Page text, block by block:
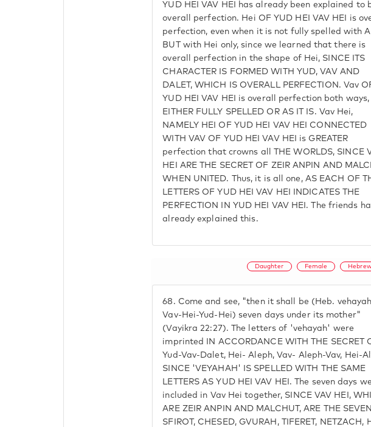
YUD HEI VAV HEI has already been explained to
overall perfection. Hei OF YUD HEI VAV HEI is
perfection, even when it is not fully spelled with
BUT with Hei only, since we learned that there is
overall perfection in the shape of Hei, SINCE ITS
CHARACTER IS FORMED WITH YUD, VAV AND
DALET, WHICH IS OVERALL PERFECTION. Vav
YUD HEI VAV HEI is overall perfection both ways,
EITHER FULLY SPELLED OR AS IT IS. Vav Hei,
NAMELY HEI OF YUD HEI VAV HEI CONNECTED
WITH VAV OF YUD HEI VAV HEI is GREATER
perfection that crowns all THE WORLDS, SINCE
HEI ARE THE SECRET OF ZEIR ANPIN AND
WHEN UNITED. Thus, it is all one, AS EACH OF
LETTERS OF YUD HEI VAV HEI INDICATES THE
PERFECTION IN YUD HEI VAV HEI. The friends
already explained this.
Daughter Female
68. Come and see, "then it shall be (Heb.
Vav-Hei-Yud-Hei) seven days under its mother"
(Vayikra 22:27). The letters of 'vehayah' were
imprinted IN ACCORDANCE WITH THE SECRET
Yud-Vav-Dalet, Hei- Aleph, Vav- Aleph-Vav, Hei-
SINCE 'VEYAHAH' IS SPELLED WITH THE SAME
LETTERS AS YUD HEI VAV HEI. The seven days
included in Vav Hei together, SINCE VAV HEI,
ARE ZEIR ANPIN AND MALCHUT, ARE THE SEVEN
SFIROT, CHESED, GVURAH, TIFERET, NETZACH,